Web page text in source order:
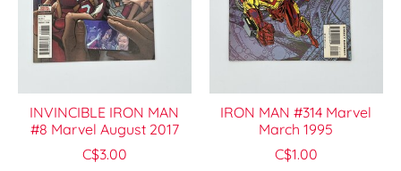
INVINCIBLE IRON MAN
#8 Marvel August 2017
C$3.00
IRON MAN #314 Marvel
March 1995
C$1.00